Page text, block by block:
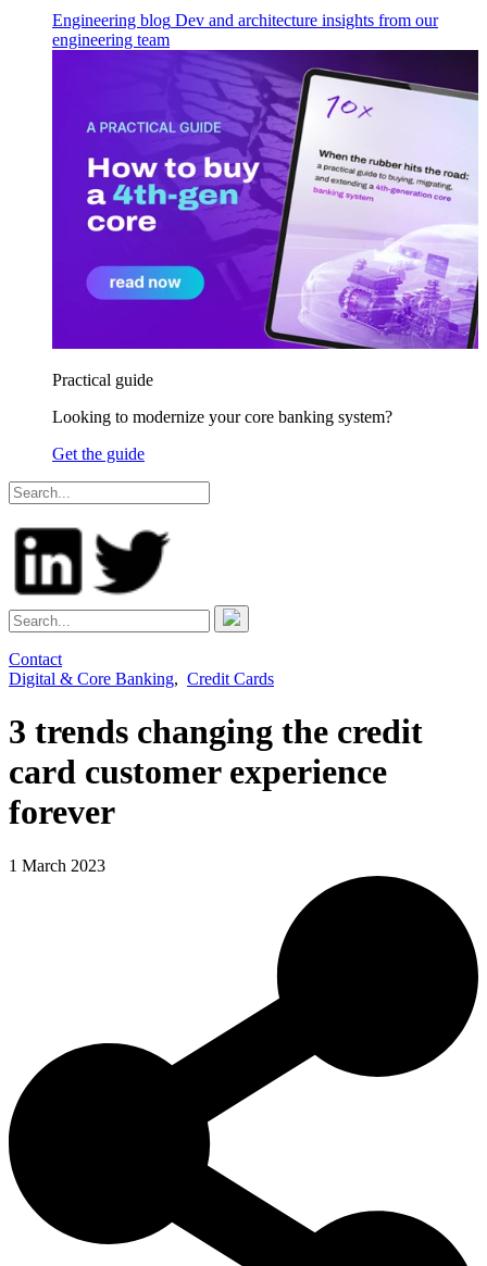
Engineering blog Dev and architecture insights from our
engineering team
Practical guide
Looking to modernize your core banking system?
Get the guide
Contact
Digital & Core Banking, Credit Cards
3 trends changing the credit
card customer experience
forever
1 March 2023